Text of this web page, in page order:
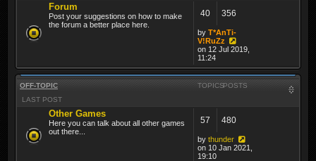
Forum
Post your suggestions on how to make
the forum a better place here.
40 356
by T*AnTi-
V!RuZz
on 12 Jul 2019,
11:24
OFF-TOPIC TOPICSPOSTS
LAST POST
Other Games
Here you can talk about all other games
out there...
57 480
by thunder
on 10 Jan 2021,
19:10